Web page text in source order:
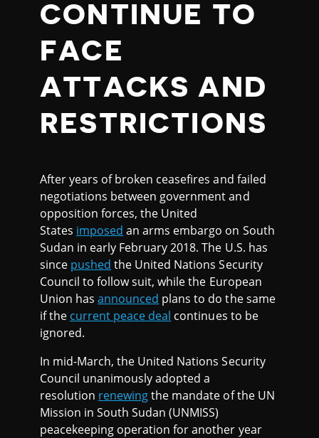
CONTINUE TO
FACE
ATTACKS AND
RESTRICTIONS
After years of broken ceasefires and failed
negotiations between government and
opposition forces, the United
States imposed an arms embargo on South
Sudan in early February 2018. The U.S. has
since pushed the United Nations Security
Council to follow suit, while the European
Union hasannounced plans to do the same
if the current peace deal continues to be
ignored.
In mid-March, the United Nations Security
Council unanimously adopted a
resolution renewingthe mandate of the UN
Mission in South Sudan (UNMISS)
peacekeeping operation for another year